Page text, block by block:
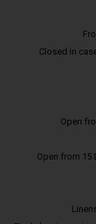
Closed in
Open
Open from 15